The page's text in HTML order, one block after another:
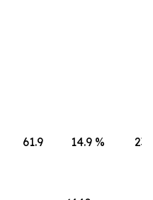
61.9 14.9 %